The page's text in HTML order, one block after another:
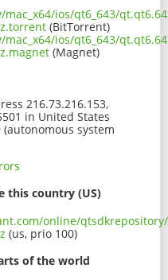
ios/qt6_643/
(BitTorrent)
ios/qt6_643/
(Magnet)
216.73.216.153,
in United States
(autonomous system
this country (US)
online/
(us, prio 100)
of the world